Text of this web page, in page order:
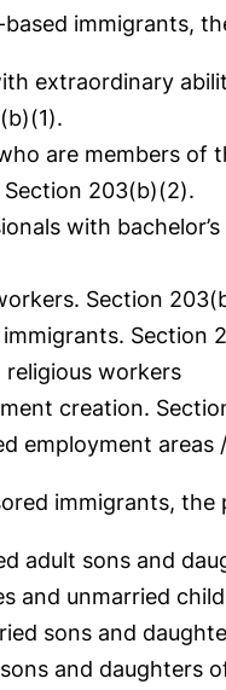
immigrants,
extraordinary
are members of
Section 203(b)(2).
with
Section
Section
religious workers
creation.
employment
immigrants, the
adult sons and
and unmarried
sons and
and daughters